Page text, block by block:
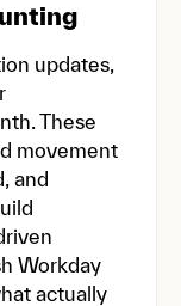
updates,
These
movement
and
Workday
actually